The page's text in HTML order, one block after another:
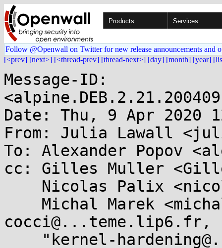
Products Services
Follow @Openwall on Twitter for new release announcements and
[<prev] [next>] [<thread-prev] [thread-next>] [day] [month] [year]
Message-ID:
Date: Thu, 9 Apr 2020
From: Julia Lawall
To: Alexander Popov
cc: Gilles Muller
cocci@...teme.lip6.fr,